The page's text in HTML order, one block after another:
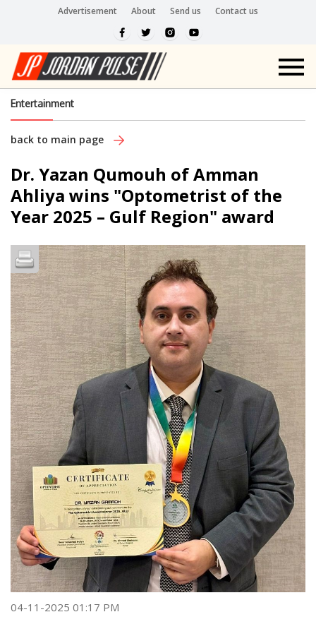
Advertisement About Send us Contact us
Entertainment
back to main page
Dr. Yazan Qumouh of Amman
Ahliya wins "Optometrist of the
Year 2025 – Gulf Region" award
04-11-2025 01:17 PM